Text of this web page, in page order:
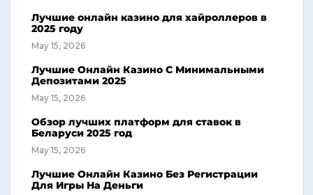
Лучшие онлайн казино для хайроллеров в
2025 году
May 15, 2026
Лучшие Онлайн Казино С Минимальными
Депозитами 2025
May 15, 2026
Обзор лучших платформ для ставок в
Беларуси 2025 год
May 15, 2026
Лучшие Онлайн Казино Без Регистрации
Для Игры На Деньги